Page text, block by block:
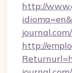
http://
http://